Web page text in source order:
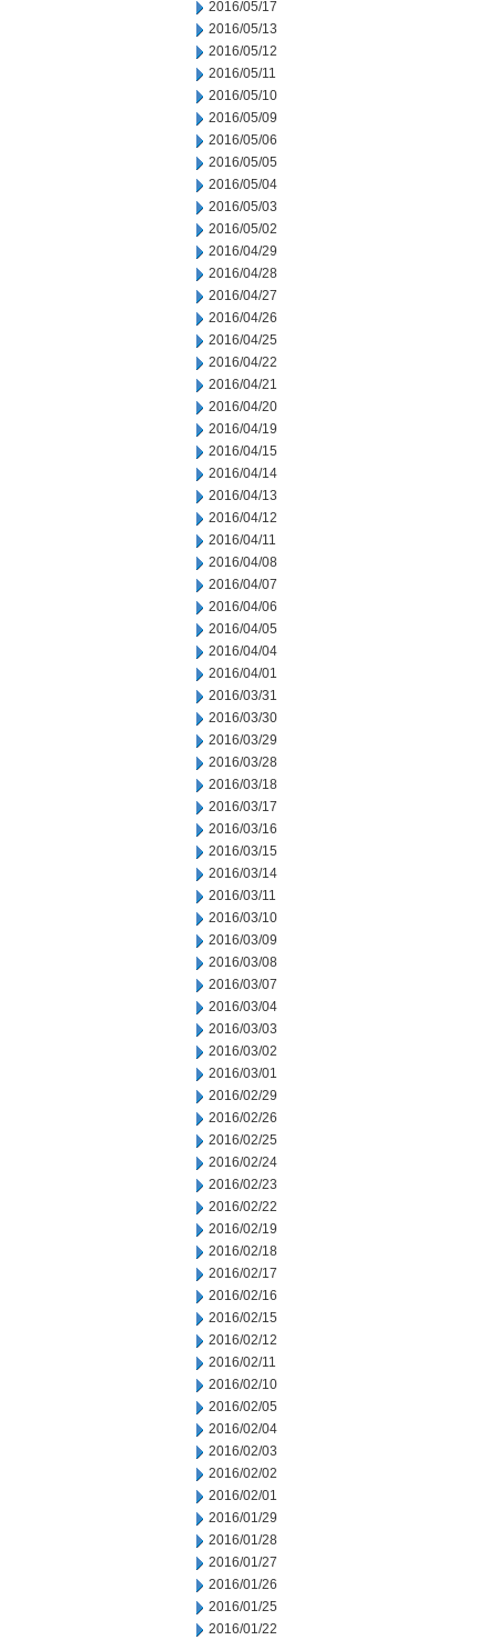
2016/05/17
2016/05/13
2016/05/12
2016/05/11
2016/05/10
2016/05/09
2016/05/06
2016/05/05
2016/05/04
2016/05/03
2016/05/02
2016/04/29
2016/04/28
2016/04/27
2016/04/26
2016/04/25
2016/04/22
2016/04/21
2016/04/20
2016/04/19
2016/04/15
2016/04/14
2016/04/13
2016/04/12
2016/04/11
2016/04/08
2016/04/07
2016/04/06
2016/04/05
2016/04/04
2016/04/01
2016/03/31
2016/03/30
2016/03/29
2016/03/28
2016/03/18
2016/03/17
2016/03/16
2016/03/15
2016/03/14
2016/03/11
2016/03/10
2016/03/09
2016/03/08
2016/03/07
2016/03/04
2016/03/03
2016/03/02
2016/03/01
2016/02/29
2016/02/26
2016/02/25
2016/02/24
2016/02/23
2016/02/22
2016/02/19
2016/02/18
2016/02/17
2016/02/16
2016/02/15
2016/02/12
2016/02/11
2016/02/10
2016/02/05
2016/02/04
2016/02/03
2016/02/02
2016/02/01
2016/01/29
2016/01/28
2016/01/27
2016/01/26
2016/01/25
2016/01/22